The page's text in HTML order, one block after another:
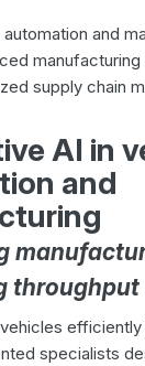
and
supply chain
AI in
and
throughput
efficiently
specialists